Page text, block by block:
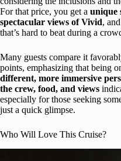
For that price, you get a unique
spectacular views of Vivid,
that’s hard to beat during a
Many guests compare it
points, emphasizing that being
different, more immersive
the crew, food, and views
especially for those seeking
just a quick glimpse.
Who Will Love This Cruise?